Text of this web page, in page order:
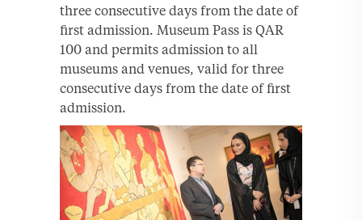
three consecutive days from the date of
first admission. Museum Pass is QAR
100 and permits admission to all
museums and venues, valid for three
consecutive days from the date of first
admission.